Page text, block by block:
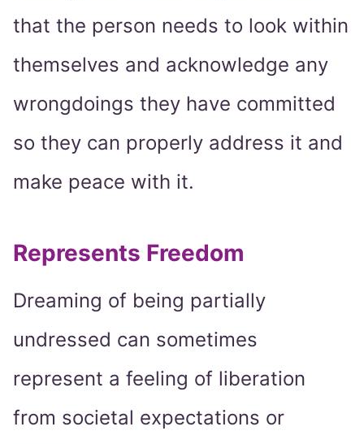
that the person needs to look within
themselves and acknowledge any
wrongdoings they have committed
so they can properly address it and
make peace with it.
Represents Freedom
Dreaming of being partially
undressed can sometimes
represent a feeling of liberation
from societal expectations or